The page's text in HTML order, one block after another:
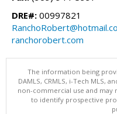
DRE#: 00997821
ranchorobert.com
The information being
DAMLS, CRMLS, i-Tech MLS,
non-commercial use and
to identify prospective